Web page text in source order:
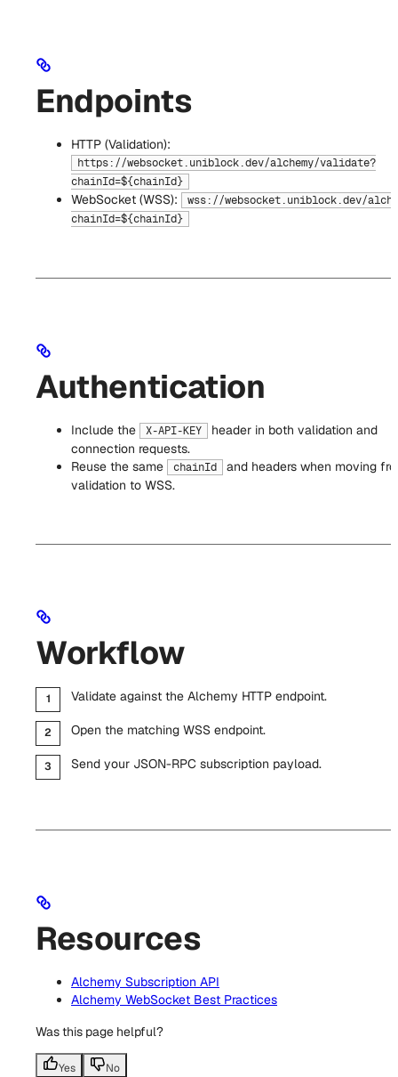
Endpoints
HTTP (Validation):
https://websocket.uniblock.dev/alchemy/validate?
chainId=${chainId}
WebSocket (WSS):
wss://websocket.uniblock.dev/
chainId=${chainId}
Authentication
Include the X-API-KEY
header in both validation and
connection requests.
Reuse the same
chainId
and headers when moving
validation to WSS.
Workflow
Validate against the Alchemy HTTP endpoint.
Open the matching WSS endpoint.
Send your JSON-RPC subscription payload.
Resources
Alchemy Subscription API
Alchemy WebSocket Best Practices
Was this page helpful?
Yes No